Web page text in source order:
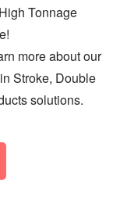
Tonnage
more about our
Stroke, Double
solutions.